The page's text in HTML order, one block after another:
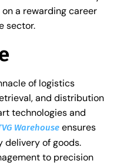
a rewarding career
sector.
of logistics
and distribution
technologies and
Warehouse ensures
delivery of goods.
to precision